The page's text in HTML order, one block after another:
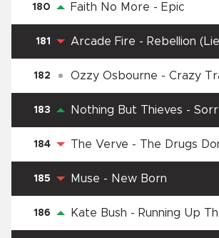
180 Faith No More - Epic
181 Arcade Fire - Rebellion
182 Ozzy Osbourne - Crazy
183 Nothing But Thieves -
184 The Verve - The Drugs
185 Muse - New Born
186 Kate Bush - Running Up